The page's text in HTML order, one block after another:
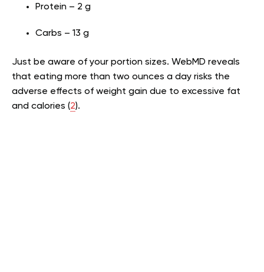
Protein – 2 g
Carbs – 13 g
Just be aware of your portion sizes. WebMD reveals
that eating more than two ounces a day risks the
adverse effects of weight gain due to excessive fat
and calories (2).